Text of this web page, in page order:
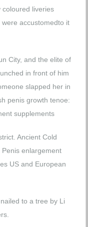
liveries
accustomedto it
City, and the elite of
in front of him
slapped her in
penis growth tenoe:
supplements
Ancient Cold
Penis enlargement
US and European
to a tree by Li